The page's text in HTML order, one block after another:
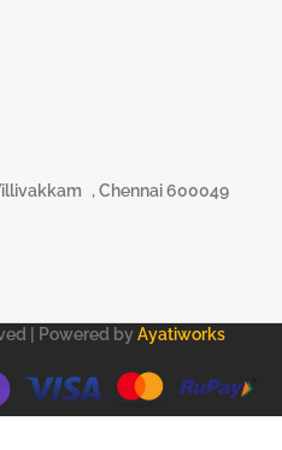
, Chennai 600049
| Powered by Ayatiworks